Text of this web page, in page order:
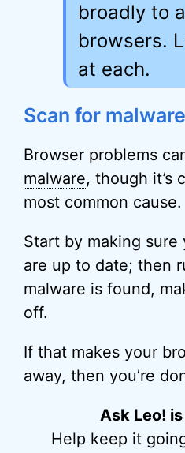
broadly to
browsers.
at each.
Scan for malware
Browser problems
malware, though it’s
most common cause.
Start by making
are up to date; then
malware is found,
off.
If that makes your
away, then you’re
Ask Leo!
Help keep it